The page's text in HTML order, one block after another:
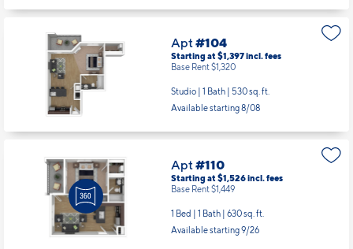
Apt#104
Starting at $1,397incl.fees
Base Rent $1,320
Studio | 1 Bath | 530 sq. ft.
Available starting 8/08
Apt#110
Starting at $1,526incl.fees
Base Rent $1,449
1 Bed | 1 Bath | 630 sq. ft.
Available starting 9/26